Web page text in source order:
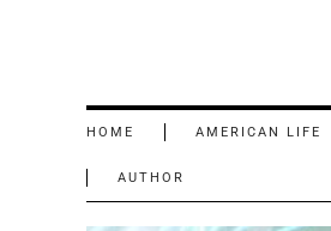
HOME AMERICAN LIFE
AUTHOR